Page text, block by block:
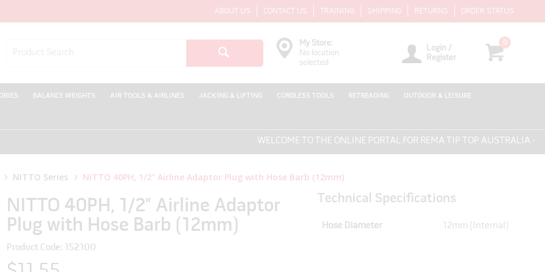
ABOUT US CONTACT US TRAINING SHIPPING RETURNS ORDER STATUS
0
Login /
Register
My Store:
No location
selected
BALANCE WEIGHTS AIR TOOLS & AIRLINES JACKING & LIFTING CORDLESS TOOLS RETREADING OUTDOOR & LEISURE
WELCOME TO THE ONLINE PORTAL FOR REMA TIP TOP AUSTRALIA -
NITTO Series NITTO 40PH, 1/2" Airline Adaptor Plug with Hose Barb (12mm)
NITTO 40PH, 1/2" Airline Adaptor
Plug with Hose Barb (12mm)
Product Code: 152100
Technical Specifications
Hose Diameter 12mm (Internal)